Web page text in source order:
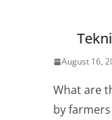
August 16,
What are
by